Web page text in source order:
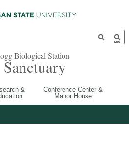
Biological Station
&
Conference Center &
Manor House